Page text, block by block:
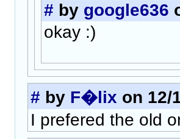
# by google636
okay :)
# by F�lix on 12/
I prefered the old